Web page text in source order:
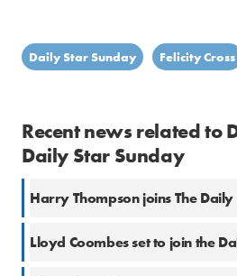
Daily Star Sunday Felicity Cross
Recent news related to
Daily Star Sunday
Lloyd Coombes set to join the